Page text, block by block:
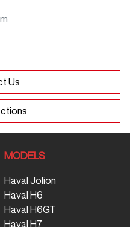
Us
MODELS
Haval Jolion
Haval H6
Haval H6GT
Haval H7